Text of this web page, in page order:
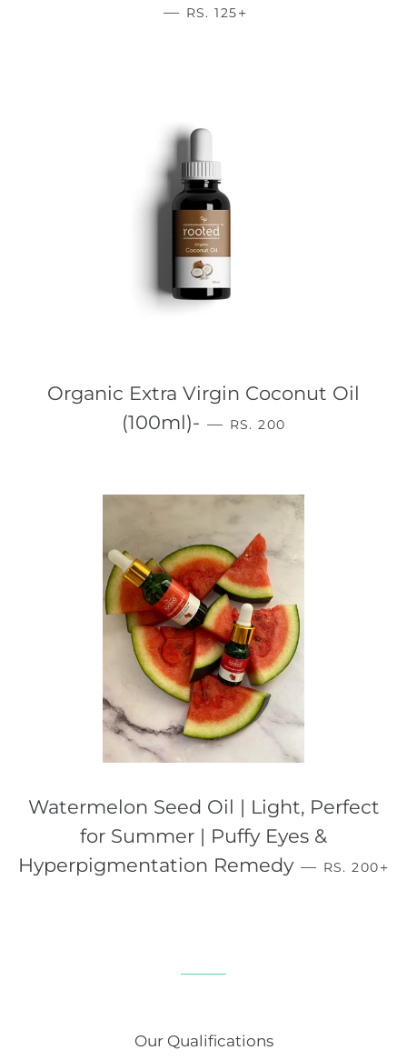
— REGULAR PRICE
RS. 125
Organic Extra Virgin Coconut Oil
(100ml)- — REGULAR PRICE
RS. 200
Watermelon Seed Oil | Light, Perfect
for Summer | Puffy Eyes &
Hyperpigmentation Remedy — REGULAR
RS. 200
Our Qualifications